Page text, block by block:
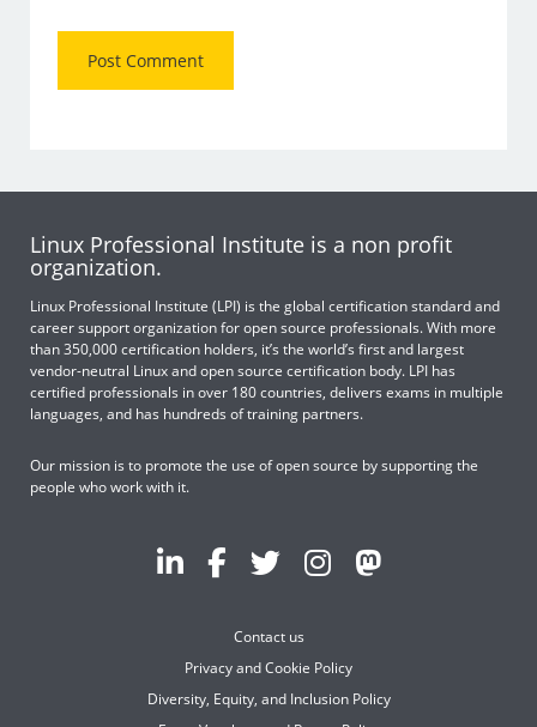
Linux Professional Institute is a non profit
organization.
Linux Professional Institute (LPI) is the global certification standard and
career support organization for open source professionals. With more
than 350,000 certification holders, it’s the world’s first and largest
vendor-neutral Linux and open source certification body. LPI has
certified professionals in over 180 countries, delivers exams in multiple
languages, and has hundreds of training partners.
Our mission is to promote the use of open source by supporting the
people who work with it.
Contact us
Privacy and Cookie Policy
Diversity, Equity, and Inclusion Policy